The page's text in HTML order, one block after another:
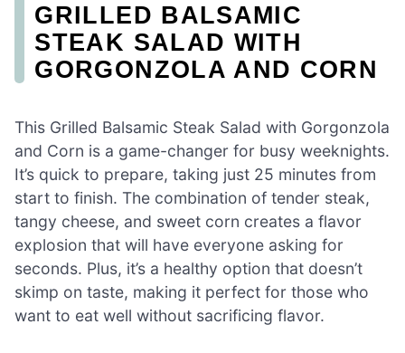
GRILLED BALSAMIC
STEAK SALAD WITH
GORGONZOLA AND CORN
This Grilled Balsamic Steak Salad with Gorgonzola
and Corn is a game-changer for busy weeknights.
It’s quick to prepare, taking just 25 minutes from
start to finish. The combination of tender steak,
tangy cheese, and sweet corn creates a flavor
explosion that will have everyone asking for
seconds. Plus, it’s a healthy option that doesn’t
skimp on taste, making it perfect for those who
want to eat well without sacrificing flavor.